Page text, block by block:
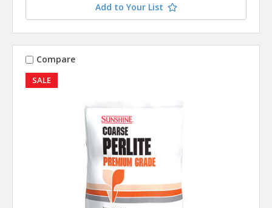
Add to Your List
SALE
Compare